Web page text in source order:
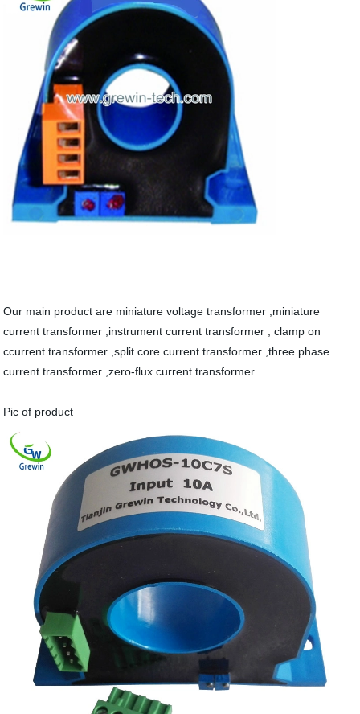
Our main product are miniature voltage transformer ,miniature
current transformer ,instrument current transformer , clamp on
ccurrent transformer ,split core current transformer ,three phase
current transformer ,zero-flux current transformer
Pic of product